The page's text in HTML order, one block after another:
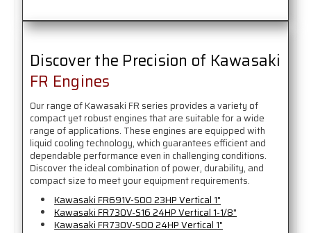
Discover the Precision of Kawasaki
FR Engines
Our range of Kawasaki FR series provides a variety of
compact yet robust engines that are suitable for a wide
range of applications. These engines are equipped with
liquid cooling technology, which guarantees efficient and
dependable performance even in challenging conditions.
Discover the ideal combination of power, durability, and
compact size to meet your equipment requirements.
Kawasaki FR691V-S00 23HP Vertical 1"
Kawasaki FR730V-S16 24HP Vertical 1-1/8"
Kawasaki FR730V-S00 24HP Vertical 1"